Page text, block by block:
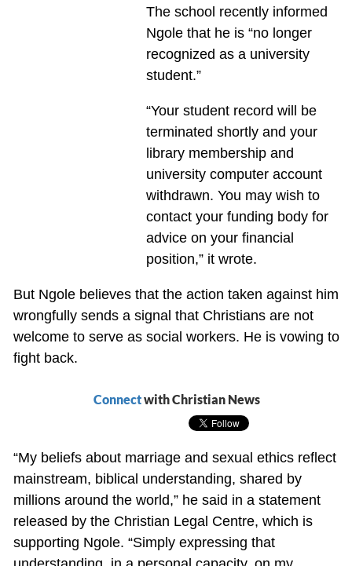
The school recently informed
Ngole that he is “no longer
recognized as a university
student.”
“Your student record will be
terminated shortly and your
library membership and
university computer account
withdrawn. You may wish to
contact your funding body for
advice on your financial
position,” it wrote.
But Ngole believes that the action taken against him
wrongfully sends a signal that Christians are not
welcome to serve as social workers. He is vowing to
fight back.
Connectwith Christian News
“My beliefs about marriage and sexual ethics reflect
mainstream, biblical understanding, shared by
millions around the world,” he said in a statement
released by the Christian Legal Centre, which is
supporting Ngole. “Simply expressing that